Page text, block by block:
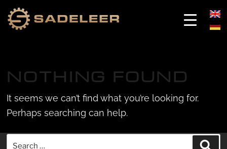
content
content
NOTHING FOUND
It seems we can’t find what you’re looking for.
Perhaps searching can help.
Search